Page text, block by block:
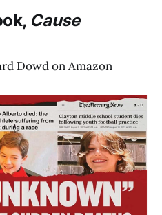
Cause
Dowd on Amazon